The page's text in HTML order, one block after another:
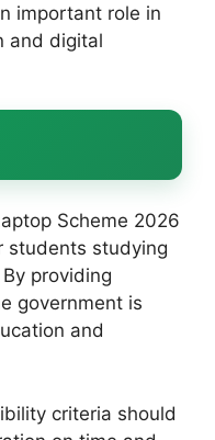
important role in
and digital
Scheme 2026
students studying
providing
government is
and
criteria should